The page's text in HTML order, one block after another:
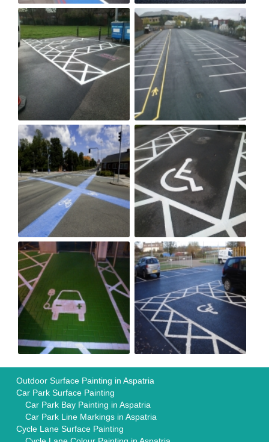
Outdoor Surface Painting in Aspatria
Car Park Surface Painting
Car Park Bay Painting in Aspatria
Car Park Line Markings in Aspatria
Cycle Lane Surface Painting